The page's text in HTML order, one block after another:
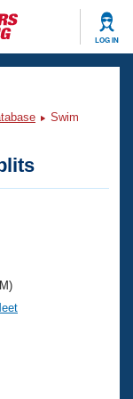
LOG IN
Swim